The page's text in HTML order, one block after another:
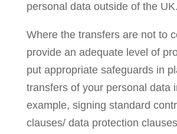
personal data outside of the UK.
Where the transfers are not to
provide an adequate level of
put appropriate safeguards in
transfers of your personal data
example, signing standard
clauses/ data protection